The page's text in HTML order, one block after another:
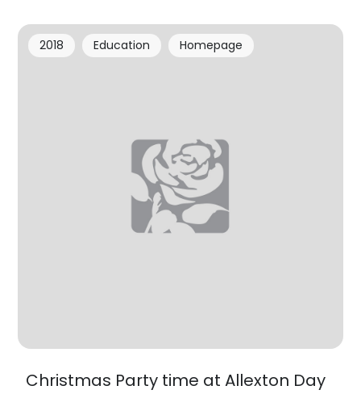
Christmas Party time at Allexton Day
2018 Education Homepage